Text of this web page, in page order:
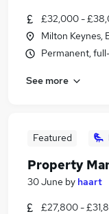
£32,000 -
Milton Keynes,
Permanent,
See more
Featured
Property
30 June by haart
£27,800 -